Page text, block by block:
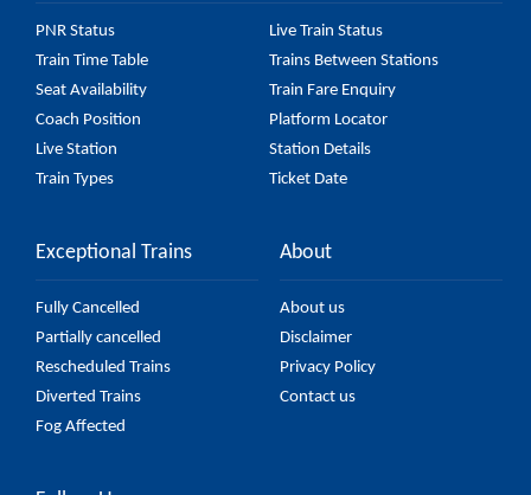
PNR Status
Live Train Status
Train Time Table
Trains Between Stations
Seat Availability
Train Fare Enquiry
Coach Position
Platform Locator
Live Station
Station Details
Train Types
Ticket Date
Exceptional Trains
Fully Cancelled
Partially cancelled
Rescheduled Trains
Diverted Trains
Fog Affected
About
About us
Disclaimer
Privacy Policy
Contact us